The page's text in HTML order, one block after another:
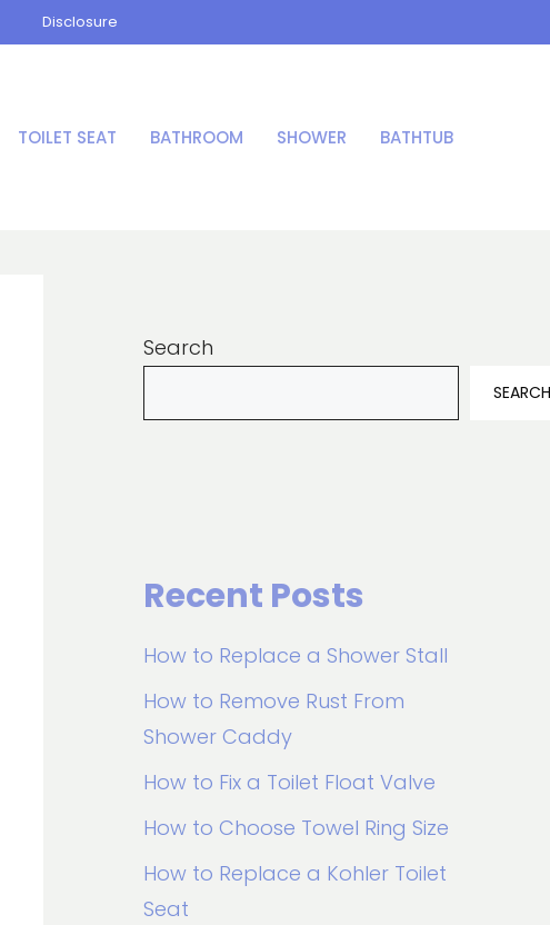
Disclosure
TOILET SEAT BATHROOM SHOWER BATHTUB
Search
Recent Posts
How to Replace a Shower Stall
How to Remove Rust From
Shower Caddy
How to Fix a Toilet Float Valve
How to Choose Towel Ring Size
How to Replace a Kohler Toilet
Seat